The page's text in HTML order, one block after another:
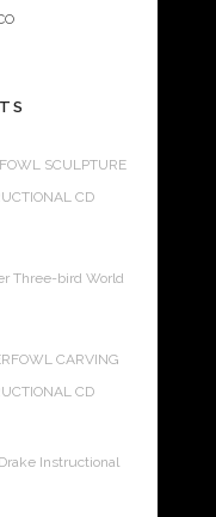
SCULPTURE
CD
Three-bird World
CARVING
CD
Instructional